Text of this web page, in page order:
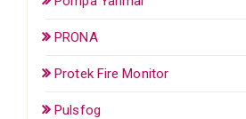
PRONA
Protek Fire Monitor
Pulsfog